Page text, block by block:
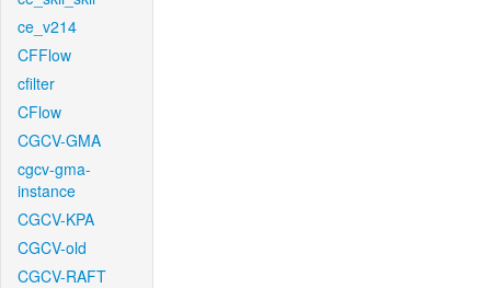
ce_v214
CFFlow
cfilter
CFlow
CGCV-GMA
cgcv-gma-
instance
CGCV-KPA
CGCV-old
CGCV-RAFT